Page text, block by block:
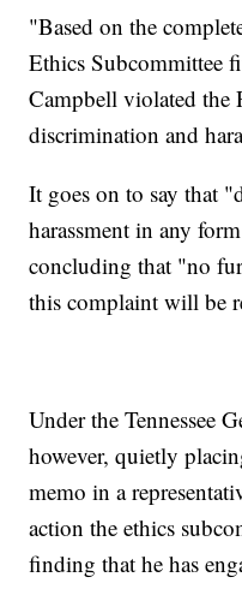
"Based on the
Ethics Subcommittee
Campbell violated the
discrimination and
It goes on to say that
harassment in any
concluding that "no
this complaint will be
Under the Tennessee
however, quietly
memo in a
action the ethics
finding that he has